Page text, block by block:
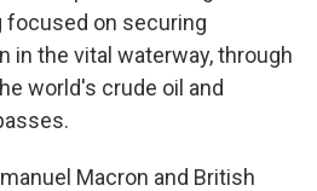
focused on securing
in the vital waterway, through
world's crude oil and
Macron and British